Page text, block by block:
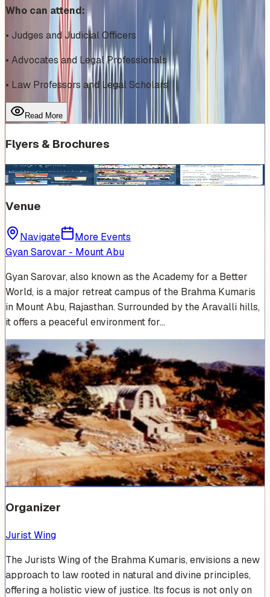
Who can attend:
• Judges and Judicial Officers
• Advocates and Legal Professionals
• Law Professors and Legal Scholars
Read More
Flyers & Brochures
Venue
Navigate
More Events
Gyan Sarovar - Mount Abu
Gyan Sarovar, also known as the Academy for a Better
World, is a major retreat campus of the Brahma Kumaris
in Mount Abu, Rajasthan. Surrounded by the Aravalli hills,
it offers a peaceful environment for…
Venue Photos(17)
+11
Organizer
Jurist Wing
The Jurists Wing of the Brahma Kumaris, envisions a new
approach to law rooted in natural and divine principles,
offering a holistic view of justice. Its focus is not only on